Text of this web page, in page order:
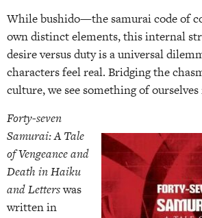
While bushido—the samurai code of
own distinct elements, this internal
desire versus duty is a universal
characters feel real. Bridging the
culture, we see something of
Forty-seven
Samurai: A Tale
of Vengeance and
Death in Haiku
and Letterswas
written in